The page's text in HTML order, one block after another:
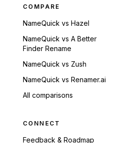
COMPARE
NameQuick vs Hazel
NameQuick vs A Better
Finder Rename
NameQuick vs Zush
NameQuick vs Renamer.ai
All comparisons
CONNECT
Feedback & Roadmap